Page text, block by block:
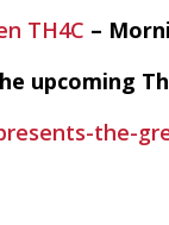
TH4C –
upcoming
the-